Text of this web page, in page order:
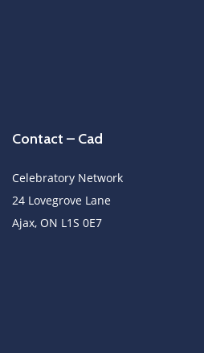
Contact – Cad
Celebratory Network
24 Lovegrove Lane
Ajax, ON L1S 0E7